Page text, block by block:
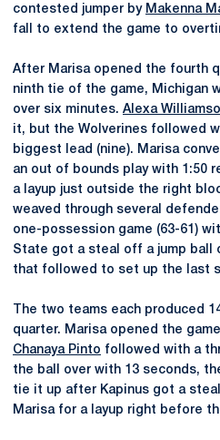
contested jumper by Makenna
fall to extend the game to
After Marisa opened the fourth
ninth tie of the game, Michigan
over six minutes. Alexa
it, but the Wolverines followed
biggest lead (nine). Marisa
an out of bounds play with 1:50
a layup just outside the right
weaved through several
one-possession game (63-61)
State got a steal off a jump ball
that followed to set up the last
The two teams each produced
quarter. Marisa opened the
Chanaya Pinto followed with a
the ball over with 13 seconds,
tie it up after Kapinus got a
Marisa for a layup right before